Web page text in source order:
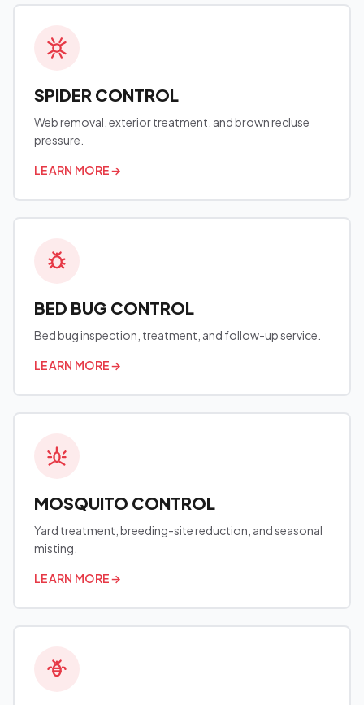
SPIDER CONTROL
Web removal, exterior treatment, and brown recluse
pressure.
LEARN MORE→
BED BUG CONTROL
Bed bug inspection, treatment, and follow-up service.
LEARN MORE→
MOSQUITO CONTROL
Yard treatment, breeding-site reduction, and seasonal
misting.
LEARN MORE→